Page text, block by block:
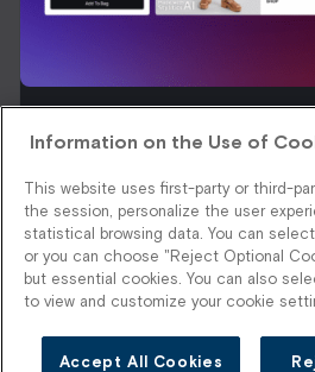
Anyone Can Generate
at Scale. The Question
Standard Before Your
Information on the Use of
This website uses first-party or third-
the session, personalize the user
statistical browsing data. You can
or you can choose "Reject Optional
but essential cookies. You can also
to view and customize your cookie
Accept All Cookies